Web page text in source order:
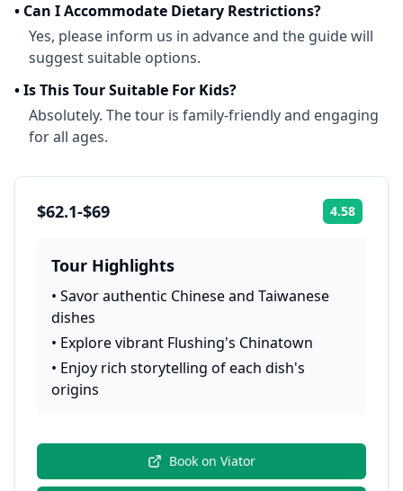
• Can I Accommodate Dietary Restrictions?
Yes, please inform us in advance and the guide will
suggest suitable options.
•Is This Tour Suitable For Kids?
Absolutely. The tour is family-friendly and engaging
for all ages.
$62.1-$69 4.58
Tour Highlights
• Savor authentic Chinese and Taiwanese
dishes
• Explore vibrant Flushing's Chinatown
• Enjoy rich storytelling of each dish's
origins
Book on Viator